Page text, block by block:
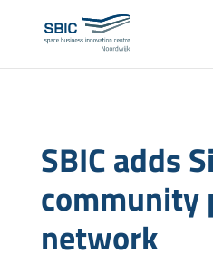
SBIC adds
community
network